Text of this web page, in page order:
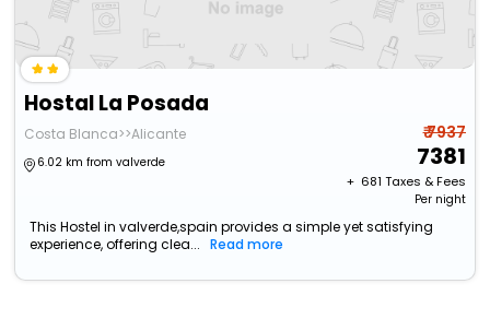
Hostal La Posada
Costa Blanca>>Alicante
6.02 km from valverde
₹ 7937
7381
+ ₹ 681 Taxes & Fees
Per night
This Hostel in valverde,spain provides a simple yet satisfying
experience, offering clea...
Read more